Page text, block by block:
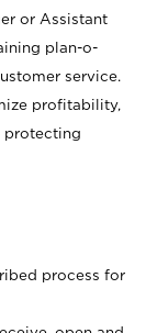
or Assistant
plan-o-
service.
profitability,
protecting
process for